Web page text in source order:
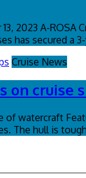
2023 A-
has secured a
Cruise News
on cruise
of watercraft
The hull is